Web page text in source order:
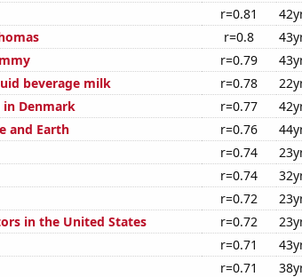
r=0.81
r=0.8
r=0.79
beverage milk
r=0.78
Denmark
r=0.77
and Earth
r=0.76
r=0.74
r=0.74
r=0.72
in the United States
r=0.72
r=0.71
r=0.71